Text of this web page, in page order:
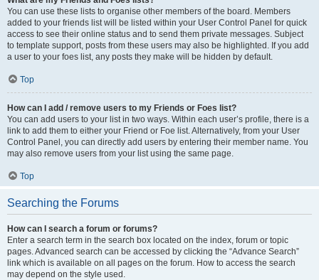
You can use these lists to organise other members of the board. Members
added to your friends list will be listed within your User Control Panel for quick
access to see their online status and to send them private messages. Subject
to template support, posts from these users may also be highlighted. If you add
a user to your foes list, any posts they make will be hidden by default.
Top
How can I add / remove users to my Friends or Foes list?
You can add users to your list in two ways. Within each user’s profile, there is a
link to add them to either your Friend or Foe list. Alternatively, from your User
Control Panel, you can directly add users by entering their member name. You
may also remove users from your list using the same page.
Top
Searching the Forums
How can I search a forum or forums?
Enter a search term in the search box located on the index, forum or topic
pages. Advanced search can be accessed by clicking the “Advance Search”
link which is available on all pages on the forum. How to access the search
may depend on the style used.